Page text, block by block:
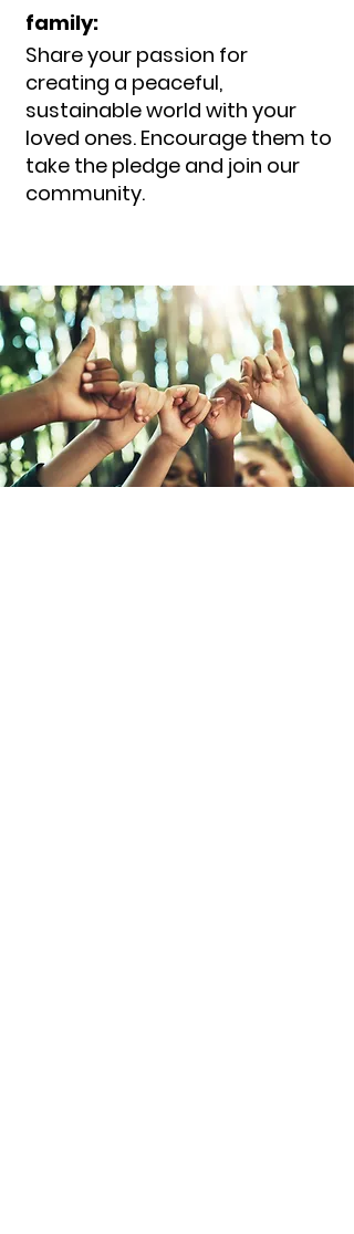
family:
Share your passion for
creating a peaceful,
sustainable world with your
loved ones. Encourage them to
take the pledge and join our
community.